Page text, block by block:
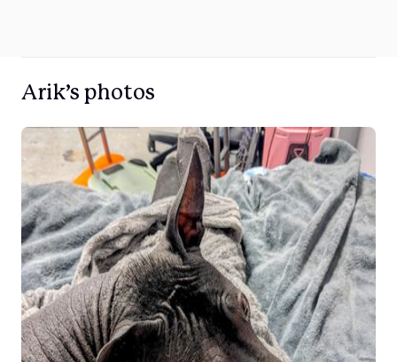
Arik’s photos